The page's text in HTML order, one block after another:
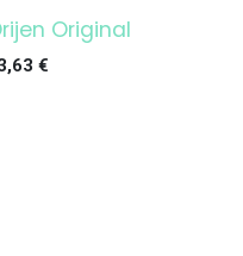
Original
€